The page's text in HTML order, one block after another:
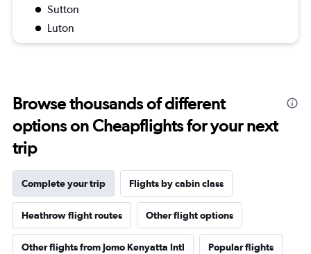
Sutton
Luton
Browse thousands of different
options on Cheapflights for your next
trip
Complete your trip Flights by cabin class
Heathrow flight routes Other flight options
Other flights from Jomo Kenyatta Intl Popular flights